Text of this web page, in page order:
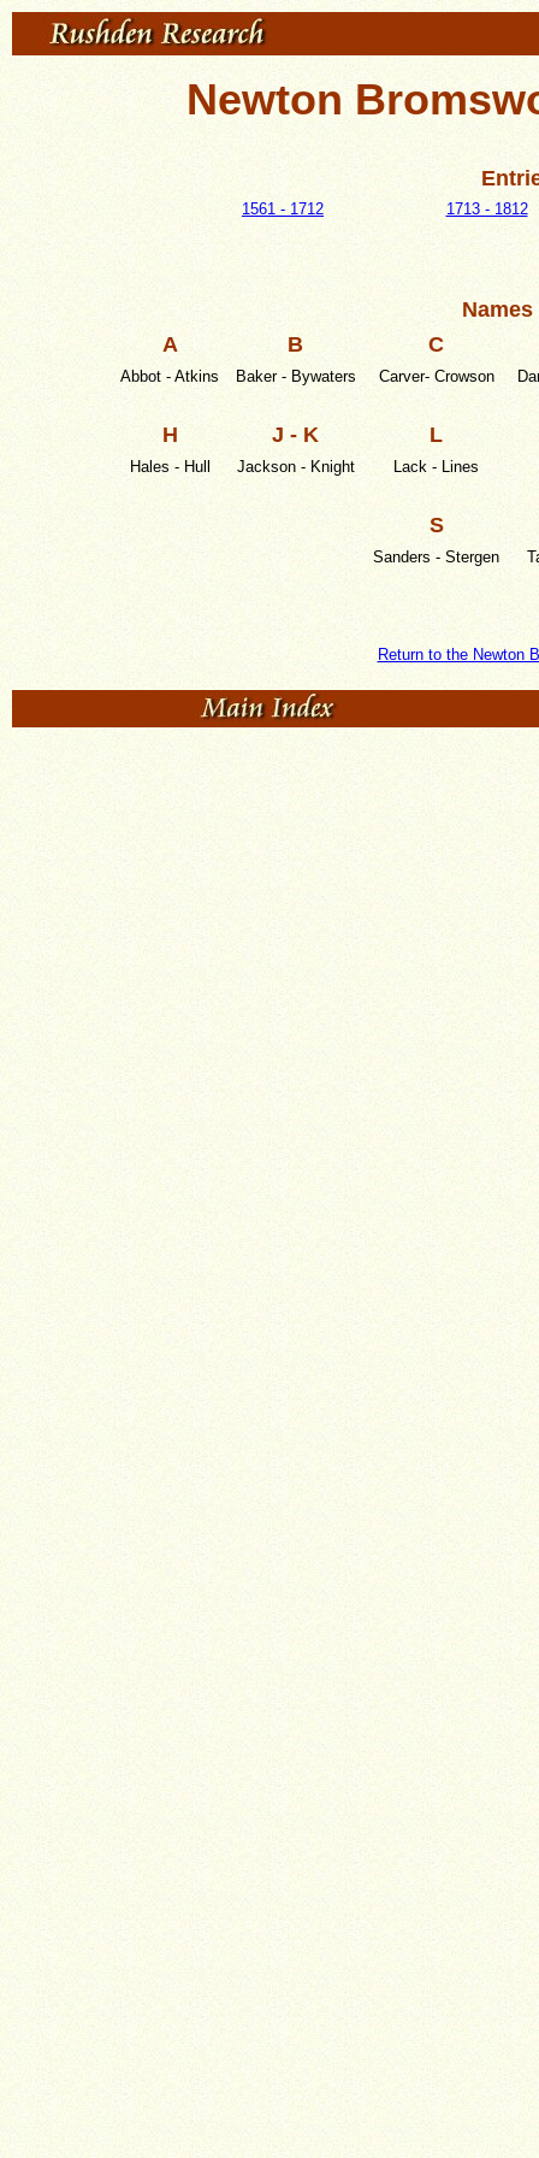
Newton
1561 - 1712 1713 - 1812
Names
A
B C
Abbot - Atkins Baker - Bywaters Carver- Crowson
H J - K L
Hales - Hull Jackson - Knight Lack - Lines
S
Sanders - Stergen
Return to the Newton